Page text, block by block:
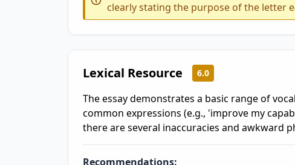
clearly stating the purpose of the letter
Lexical Resource 6.0
The essay demonstrates a basic range of
common expressions (e.g., 'improve my
there are several inaccuracies and awkward
Recommendations: